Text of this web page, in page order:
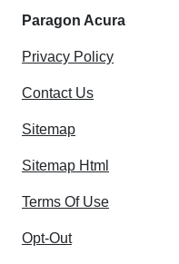
Paragon Acura
Privacy Policy
Contact Us
Sitemap
Sitemap Html
Terms Of Use
Opt-Out